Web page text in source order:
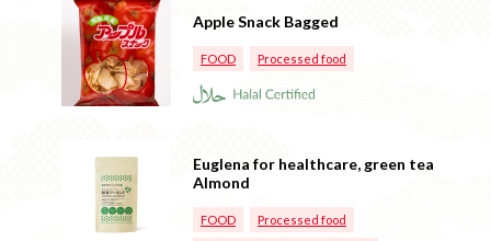
Apple Snack Bagged
FOOD Processed food
Euglena for healthcare, green tea
Almond
FOOD Processed food